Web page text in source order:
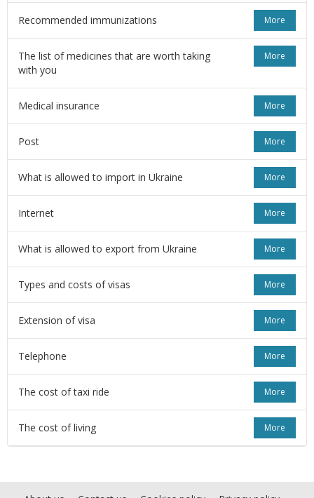
More
Recommended immunizations
More
The list of medicines that are worth taking
with you
More
Medical insurance
More
Post
More
What is allowed to import in Ukraine
More
Internet
More
What is allowed to export from Ukraine
More
Types and costs of visas
More
Extension of visa
More
Telephone
More
The cost of taxi ride
More
The cost of living